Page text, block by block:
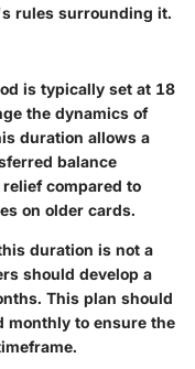
rules surrounding it.
is typically set at 18
the dynamics of
duration allows a
balance
compared to
on older cards.
duration is not a
should develop a
This plan should
monthly to ensure the